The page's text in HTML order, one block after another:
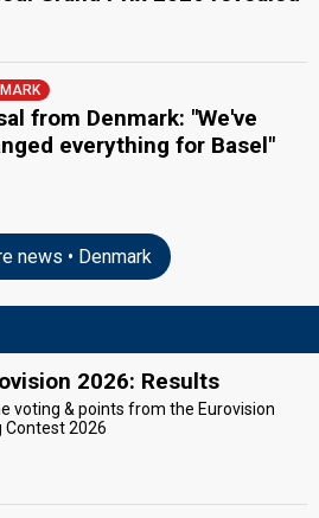
from Denmark: "We've
everything for Basel"
news • Denmark
2026: Results
voting & points from the Eurovision
Contest 2026